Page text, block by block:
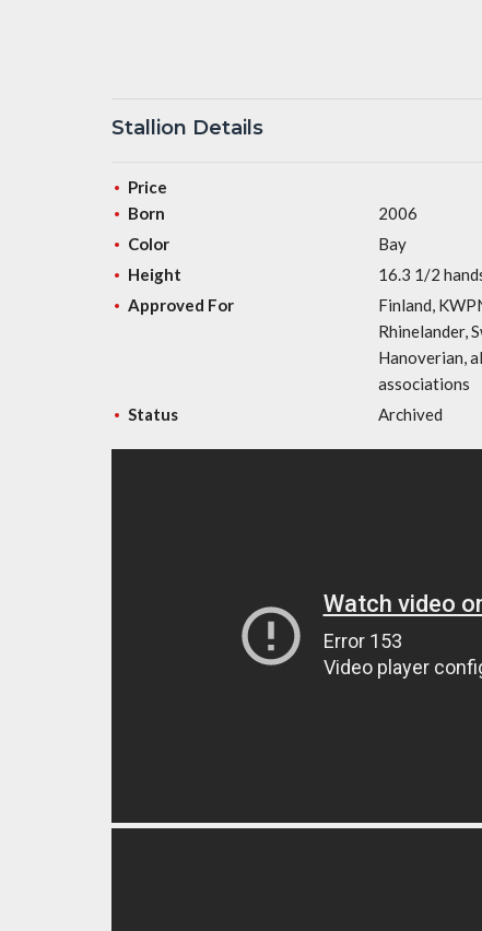
Stallion Details
Price
Born
2006
Color
Bay
Height
16.3 1/2
Approved For
Finland,
Rhinelander,
Hanoverian,
associations
Status
Archived